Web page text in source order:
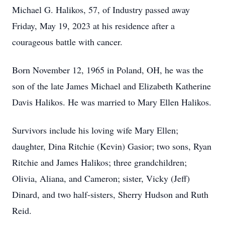
Michael G. Halikos, 57, of Industry passed away
Friday, May 19, 2023 at his residence after a
courageous battle with cancer.
Born November 12, 1965 in Poland, OH, he was the
son of the late James Michael and Elizabeth Katherine
Davis Halikos. He was married to Mary Ellen Halikos.
Survivors include his loving wife Mary Ellen;
daughter, Dina Ritchie (Kevin) Gasior; two sons, Ryan
Ritchie and James Halikos; three grandchildren;
Olivia, Aliana, and Cameron; sister, Vicky (Jeff)
Dinard, and two half-sisters, Sherry Hudson and Ruth
Reid.